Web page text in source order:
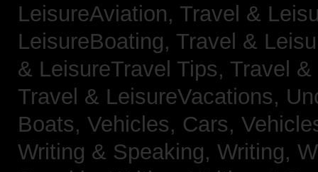
LeisureAviation, Travel &
LeisureBoating, Travel &
& LeisureTravel Tips, Travel
Travel & LeisureVacations,
Boats, Vehicles, Cars,
Writing & Speaking, Writing,